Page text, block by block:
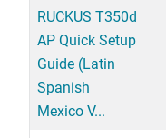
RUCKUS T350d
AP Quick Setup
Guide (Latin
Spanish
Mexico V...